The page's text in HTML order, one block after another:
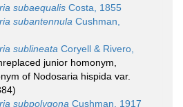
subaequalis Costa, 1855
subantennula Cushman,
sublineata Coryell & Rivero,
junior homonym
of Nodosaria hispida var.
subpolygona Cushman, 1917